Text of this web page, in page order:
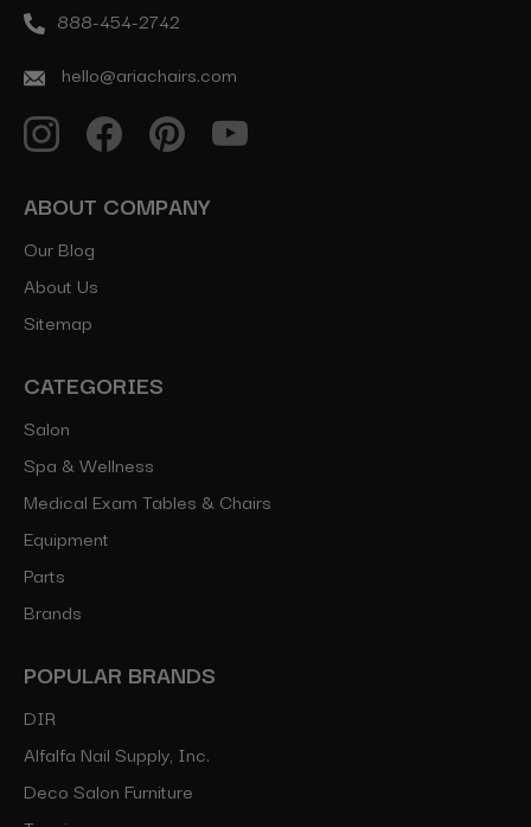
888-454-2742
hello@ariachairs.com
ABOUT COMPANY
Our Blog
About Us
Sitemap
CATEGORIES
Salon
Spa & Wellness
Medical Exam Tables & Chairs
Equipment
Parts
Brands
POPULAR BRANDS
DIR
Alfalfa Nail Supply, Inc.
Deco Salon Furniture